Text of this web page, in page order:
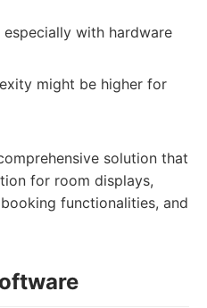
with hardware
might be higher for
solution that
for room displays,
functionalities, and